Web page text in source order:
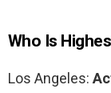
Who Is
Los Angeles: